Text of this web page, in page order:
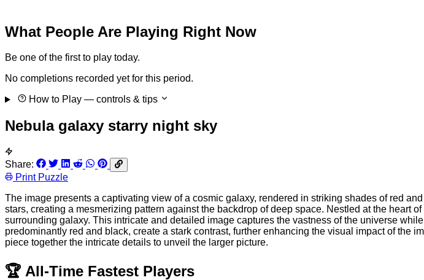
What People Are Playing Right Now
Be one of the first to play today.
No completions recorded yet for this period.
How to Play — controls & tips
Nebula galaxy starry night sky
Share:
Print Puzzle
The image presents a captivating view of a cosmic galaxy, rendered in striking shades of red
stars, creating a mesmerizing pattern against the backdrop of deep space. Nestled at the heart
surrounding galaxy. This intricate and detailed image captures the vastness of the universe
predominantly red and black, create a stark contrast, further enhancing the visual impact of
piece together the intricate details to unveil the larger picture.
🏆 All-Time Fastest Players